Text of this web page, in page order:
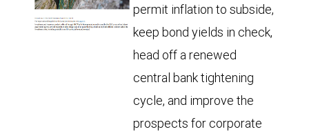
permit inflation to subside,
keep bond yields in check,
head off a renewed
central bank tightening
cycle, and improve the
prospects for corporate